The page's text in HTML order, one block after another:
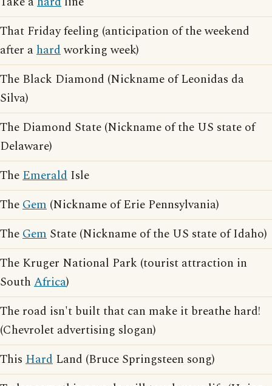
That Friday feeling (anticipation of the weekend
after ahardworking week)
The Black Diamond (Nickname of Leonidas da
Silva)
The Diamond State (Nickname of the US state of
Delaware)
TheEmerald Isle
TheGem (Nickname of Erie Pennsylvania)
TheGem State (Nickname of the US state of Idaho)
The Kruger National Park (tourist attraction in
South Africa)
The road isn't built that can make it breathe hard!
(Chevrolet advertising slogan)
This Hard Land (Bruce Springsteen song)